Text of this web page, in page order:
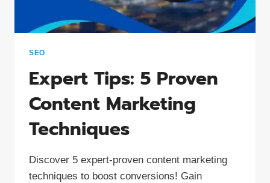
SEO
Expert Tips: 5 Proven
Content Marketing
Techniques
Discover 5 expert-proven content marketing
techniques to boost conversions! Gain